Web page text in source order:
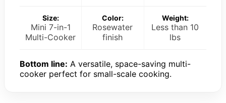
Size:
Mini 7-in-1
Multi-Cooker
Color:
Rosewater
finish
Weight:
Less than 10
lbs
Bottom line: A versatile, space-saving multi-
cooker perfect for small-scale cooking.